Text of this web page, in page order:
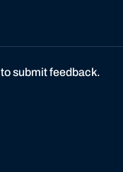
to submit feedback.